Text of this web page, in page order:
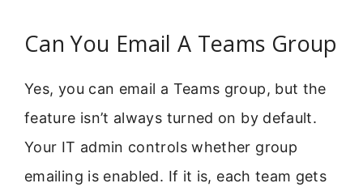
Can You Email A Teams Group
Yes, you can email a Teams group, but the
feature isn’t always turned on by default.
Your IT admin controls whether group
emailing is enabled. If it is, each team gets